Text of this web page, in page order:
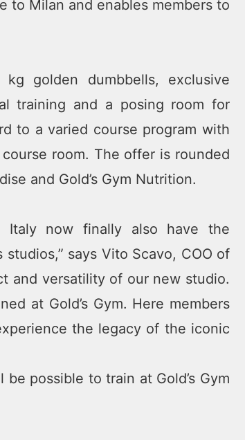
to Milan and enables members to
golden dumbbells, exclusive
training and a posing room for
to a varied course program with
room. The offer is rounded
and Gold’s Gym Nutrition.
Italy now finally also have the
says Vito Scavo, COO of
and versatility of our new studio.
at Gold’s Gym. Here members
the legacy of the iconic
possible to train at Gold’s Gym